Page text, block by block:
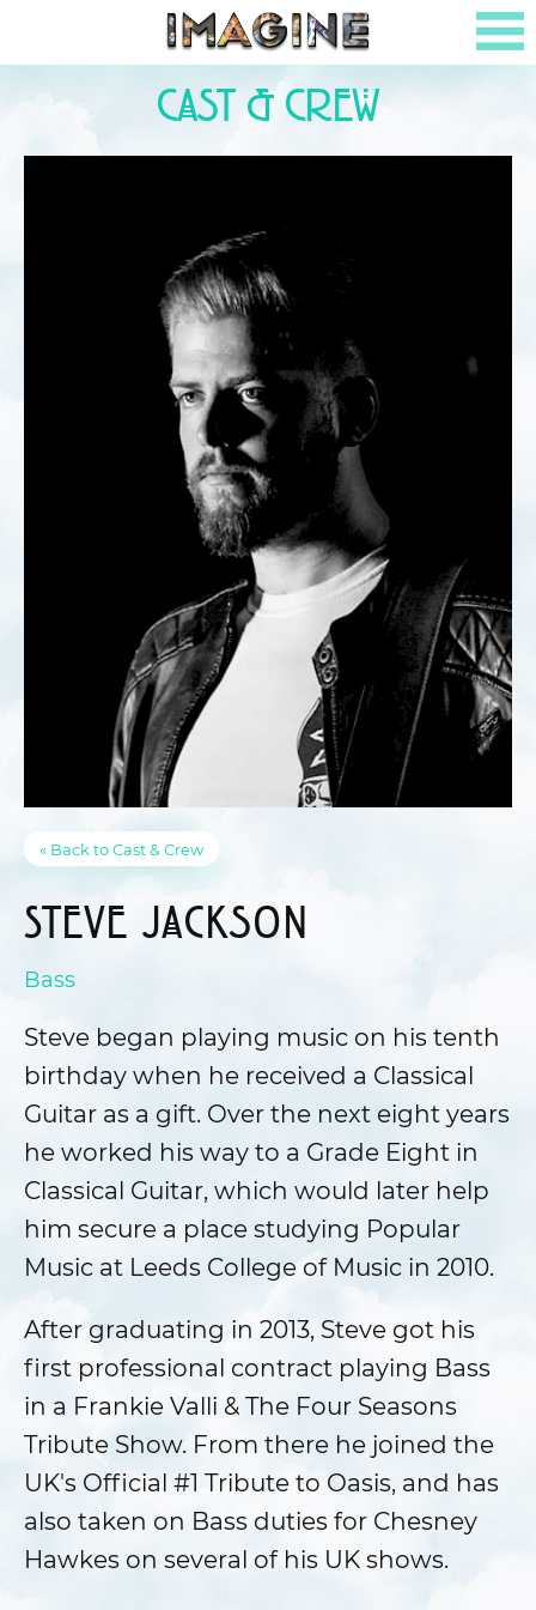
Cast & Crew
« Back to Cast & Crew
Steve Jackson
Bass
Steve began playing music on his tenth
birthday when he received a Classical
Guitar as a gift. Over the next eight years
he worked his way to a Grade Eight in
Classical Guitar, which would later help
him secure a place studying Popular
Music at Leeds College of Music in 2010.
After graduating in 2013, Steve got his
first professional contract playing Bass
in a Frankie Valli & The Four Seasons
Tribute Show. From there he joined the
UK's Official #1 Tribute to Oasis, and has
also taken on Bass duties for Chesney
Hawkes on several of his UK shows.